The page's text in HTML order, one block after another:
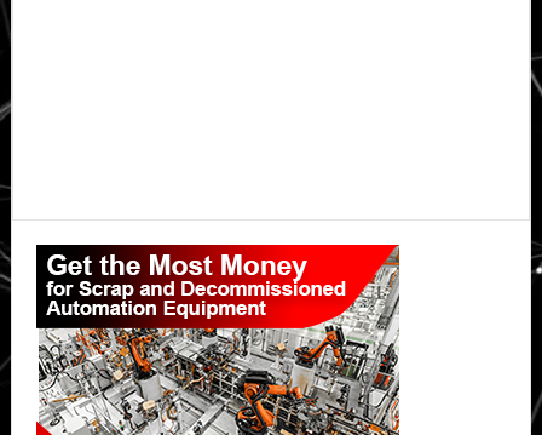
Primary
Sidebar